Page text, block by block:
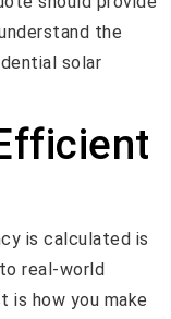
the
solar
is calculated is
real-world
how you make